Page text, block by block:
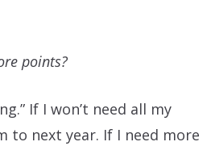
points?
If I won’t need all my
to next year. If I need more